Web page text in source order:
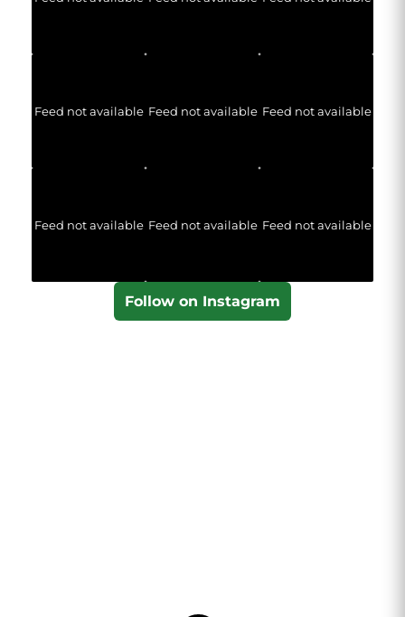
Feed not available Feed not available Feed not available
Feed not available Feed not available Feed not available
Follow on Instagram